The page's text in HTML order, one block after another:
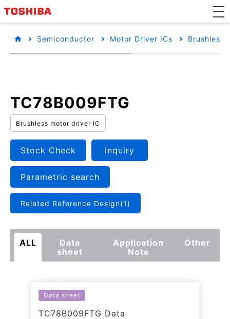
Semiconductor Motor Driver ICs Brushless
TC78B009FTG
Brushless motor driver IC
Stock Check Inquiry
Parametric search
Related Reference Design(1)
ALL
Data
sheet
Application
Note
Other
Data sheet
TC78B009FTG Data